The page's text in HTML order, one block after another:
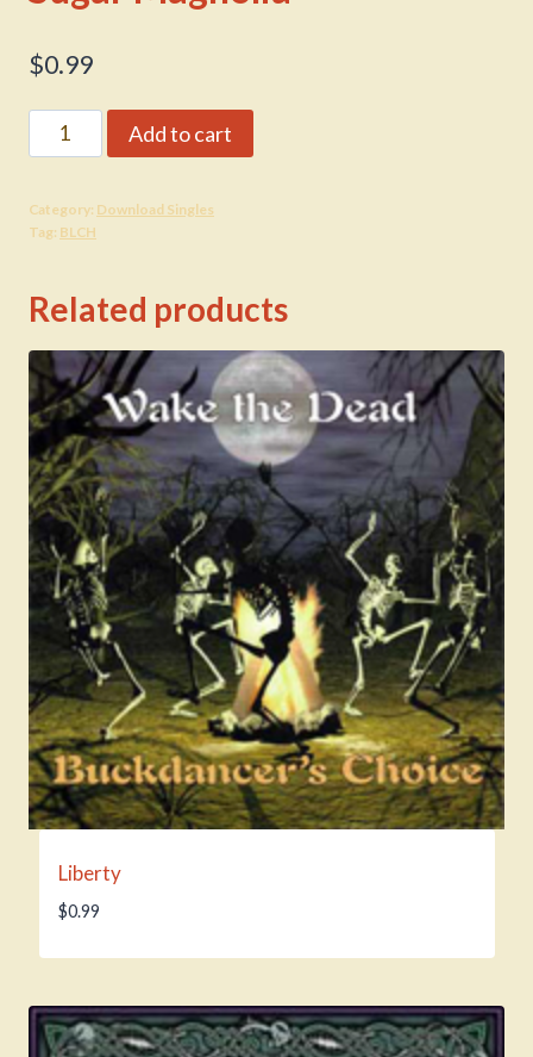
$0.99
Sugar
Magnolia
Add to cart
Category: Download Singles
Tag: BLCH
Related products
Liberty
$0.99